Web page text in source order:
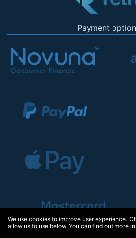
Payment
We use cookies to improve user experience.
allow us to use below. You can find out more